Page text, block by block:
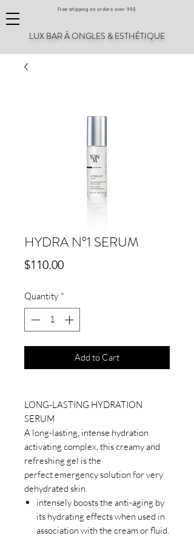
Free shipping on orders over 99$
LUX BAR À ONGLES & ESTHÉTIQUE
HYDRA N°1 SERUM
$110.00Price
Quantity *
Add to Cart
LONG-LASTING HYDRATION
SERUM
A long-lasting, intense hydration
activating complex, this creamy and
refreshing gel is the
perfect emergency solution for very
dehydrated skin.
intensely boosts the anti-aging by
its hydrating effects when used in
association with the cream or fluid.